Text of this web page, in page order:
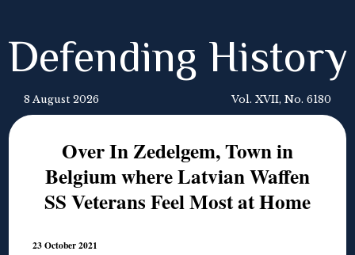
Defending History
8 August 2026 Vol. XVII, No. 6180
Over In Zedelgem, Town in
Belgium where Latvian Waffen
SS Veterans Feel Most at Home
23 October 2021